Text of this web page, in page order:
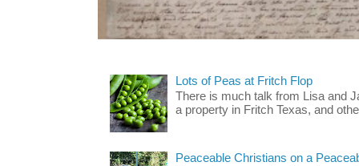
Lots of Peas at Fritch Flop
There is much talk from Lisa and
a property in Fritch Texas, and
Peaceable Christians on a